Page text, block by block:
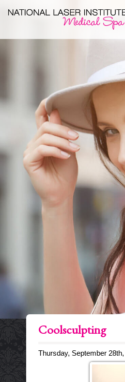
Coolsculpting
Thursday, September